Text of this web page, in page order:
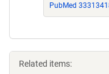
PubMed
Related items: